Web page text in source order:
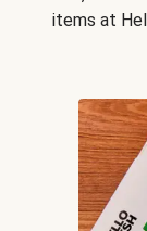
items at